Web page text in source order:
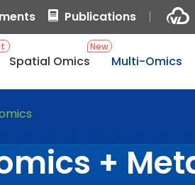
Publications
New
Spatial Omics Multi-Omics
+